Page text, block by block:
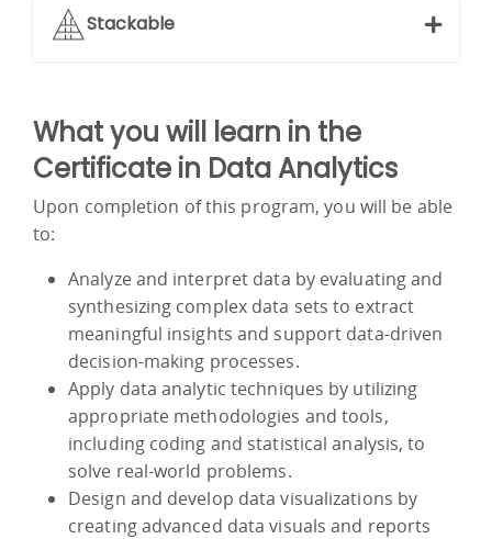
Stackable
What you will learn in the
Certificate in Data Analytics
Upon completion of this program, you will be able
to:
Analyze and interpret data by evaluating and
synthesizing complex data sets to extract
meaningful insights and support data-driven
decision-making processes.
Apply data analytic techniques by utilizing
appropriate methodologies and tools,
including coding and statistical analysis, to
solve real-world problems.
Design and develop data visualizations by
creating advanced data visuals and reports